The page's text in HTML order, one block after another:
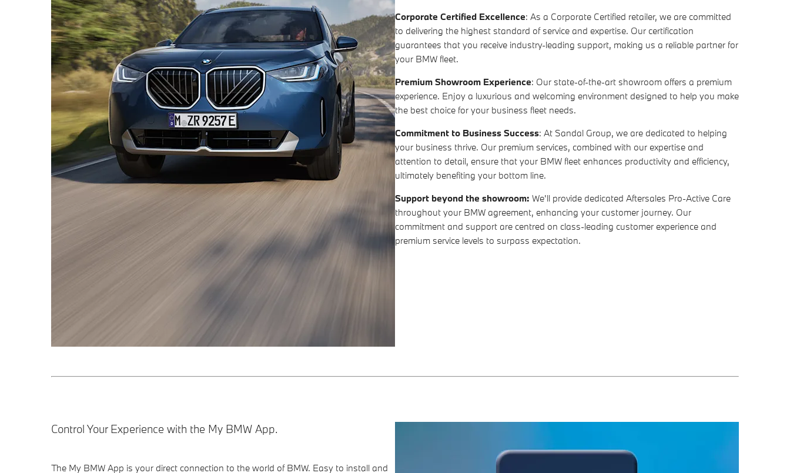
Corporate Certified Excellence: As a Corporate Certified retailer, we are committed
to delivering the highest standard of service and expertise. Our certification
guarantees that you receive industry-leading support, making us a reliable partner for
your BMW fleet.
Premium Showroom Experience: Our state-of-the-art showroom offers a premium
experience. Enjoy a luxurious and welcoming environment designed to help you make
the best choice for your business fleet needs.
Commitment to Business Success: At Sandal Group, we are dedicated to helping
your business thrive. Our premium services, combined with our expertise and
attention to detail, ensure that your BMW fleet enhances productivity and efficiency,
ultimately benefiting your bottom line.
Support beyond the showroom: We'll provide dedicated Aftersales Pro-Active Care
throughout your BMW agreement, enhancing your customer journey. Our
commitment and support are centred on class-leading customer experience and
premium service levels to surpass expectation.
Control Your Experience with the My BMW App.
The My BMW App is your direct connection to the world of BMW. Easy to install and